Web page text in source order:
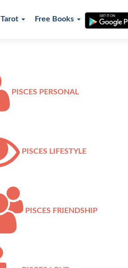
Tarot Free Books
PISCES PERSONAL
PISCES LIFESTYLE
PISCES FRIENDSHIP